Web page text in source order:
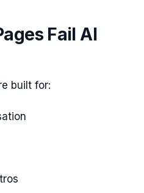
Fail AI
built for: